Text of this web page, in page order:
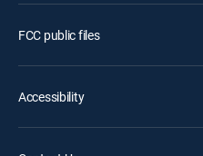
FCC public files
Accessibility